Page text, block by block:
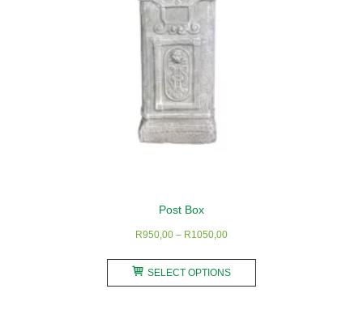
Post Box
R950,00 – R1050,00Price
R950,00
through
SELECT OPTIONS